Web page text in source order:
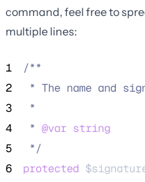
command, feel free to
multiple lines:
1
/**
2
* The name and
3
*
4
* @var string
5
*/
6
protected